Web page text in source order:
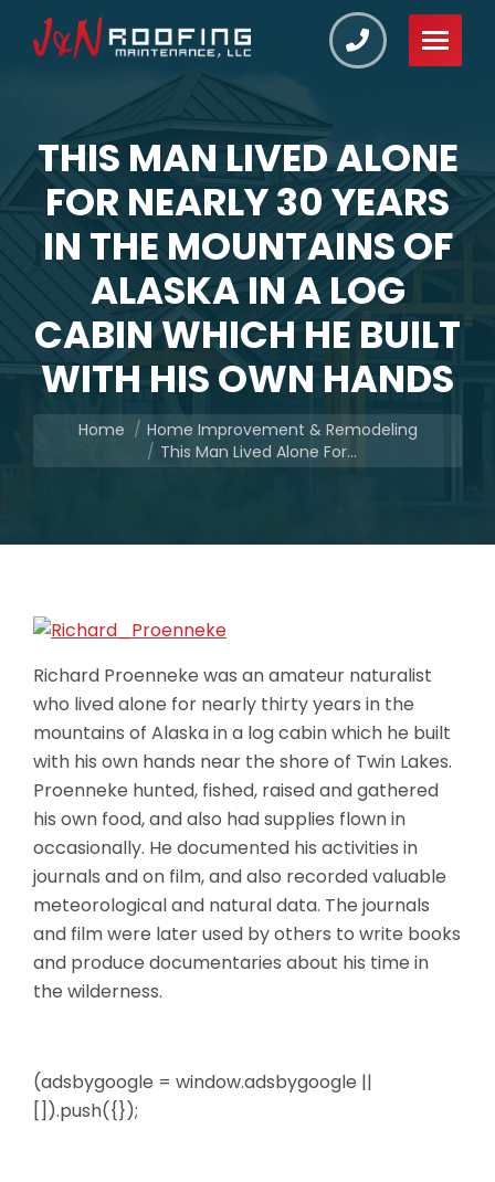
THIS MAN LIVED ALONE
FOR NEARLY 30 YEARS
IN THE MOUNTAINS OF
ALASKA IN A LOG
CABIN WHICH HE BUILT
WITH HIS OWN HANDS
You are here:
Home
Home Improvement & Remodeling
This Man Lived Alone For…
Richard Proenneke was an amateur naturalist
who lived alone for nearly thirty years in the
mountains of Alaska in a log cabin which he built
with his own hands near the shore of Twin Lakes.
Proenneke hunted, fished, raised and gathered
his own food, and also had supplies flown in
occasionally. He documented his activities in
journals and on film, and also recorded valuable
meteorological and natural data. The journals
and film were later used by others to write books
and produce documentaries about his time in
the wilderness.
(adsbygoogle = window.adsbygoogle ||
[]).push({});